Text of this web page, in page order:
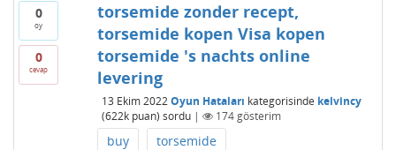
0
oy
0
cevap
torsemide zonder recept,
torsemide kopen Visa kopen
torsemide 's nachts online
levering
13 Ekim 2022 Oyun Hataları kategorisinde kelvincy
(622kpuan) sordu | 174gösterim
buy torsemide